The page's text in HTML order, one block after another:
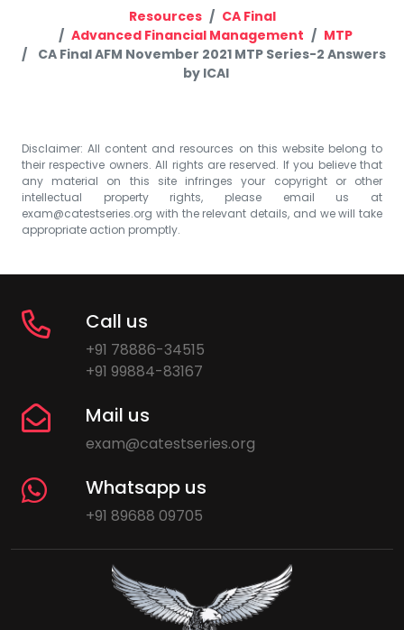
Resources
CA Final
Advanced Financial Management
MTP
CA Final AFM November 2021 MTP Series-2 Answers
by ICAI
Disclaimer: All content and resources on this website belong to
their respective owners. All rights are reserved. If you believe that
any material on this site infringes your copyright or other
intellectual property rights, please email us at
exam@catestseries.org with the relevant details, and we will take
appropriate action promptly.
Call us
+91 78886-34515
+91 99884-83167
Mail us
exam@catestseries.org
Whatsapp us
+91 89688 09705